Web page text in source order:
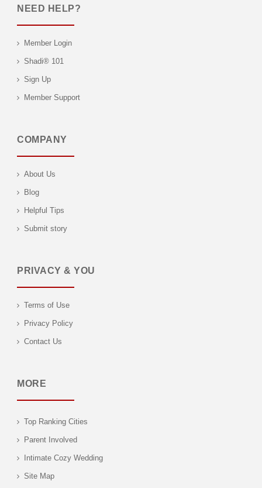
NEED HELP?
Member Login
Shadi® 101
Sign Up
Member Support
COMPANY
About Us
Blog
Helpful Tips
Submit story
PRIVACY & YOU
Terms of Use
Privacy Policy
Contact Us
MORE
Top Ranking Cities
Parent Involved
Intimate Cozy Wedding
Site Map